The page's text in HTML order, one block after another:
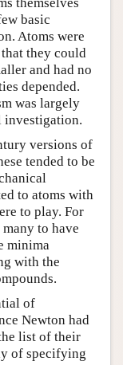
basic
Atoms were
they could
and had no
depended.
was largely
investigation.
versions of
tended to be
to atoms with
to play. For
to have
minima
with the
of
Newton had
list of their
of specifying